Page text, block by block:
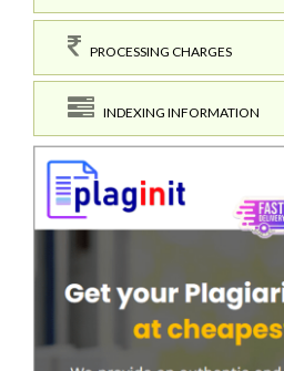
PROCESSING CHARGES
INDEXING INFORMATION